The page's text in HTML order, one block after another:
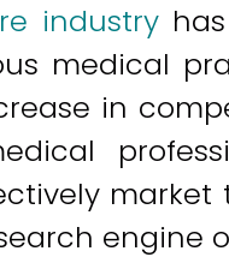
industryhas
medical
in
market
engine